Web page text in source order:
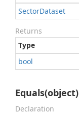
SectorDataset
Returns
Type
bool
Equals(object)
Declaration